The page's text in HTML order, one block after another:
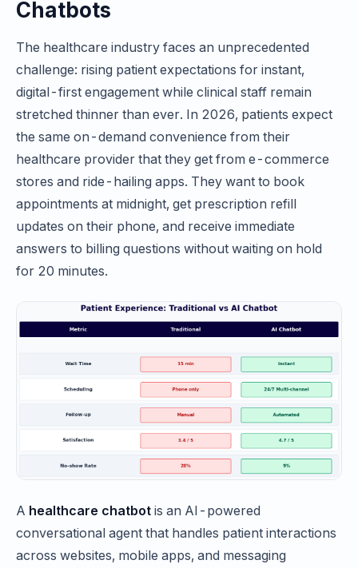
Chatbots
The healthcare industry faces an unprecedented
challenge: rising patient expectations for instant,
digital-first engagement while clinical staff remain
stretched thinner than ever. In 2026, patients expect
the same on-demand convenience from their
healthcare provider that they get from e-commerce
stores and ride-hailing apps. They want to book
appointments at midnight, get prescription refill
updates on their phone, and receive immediate
answers to billing questions without waiting on hold
for 20 minutes.
A healthcare chatbot is an AI-powered
conversational agent that handles patient interactions
across websites, mobile apps, and messaging